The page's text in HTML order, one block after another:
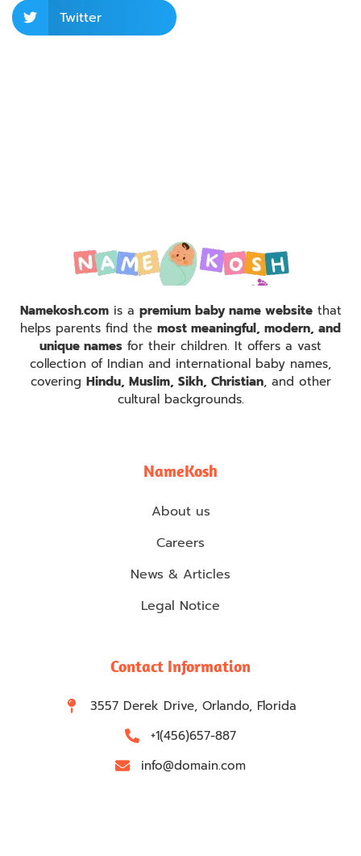
Twitter
Namekosh.comis a premium baby name websitethat
helps parents find the most meaningful, modern, and
unique names for their children. It offers a vast
collection of Indian and international baby names,
covering Hindu, Muslim, Sikh, Christian, and other
cultural backgrounds.
NameKosh
About us
Careers
News & Articles
Legal Notice
Contact Information
3557 Derek Drive, Orlando, Florida
+1(456)657-887
info@domain.com